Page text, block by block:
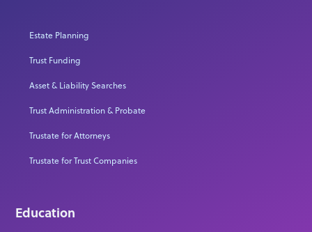
Estate Planning
Trust Funding
Asset & Liability Searches
Trust Administration & Probate
Trustate for Attorneys
Trustate for Trust Companies
Education